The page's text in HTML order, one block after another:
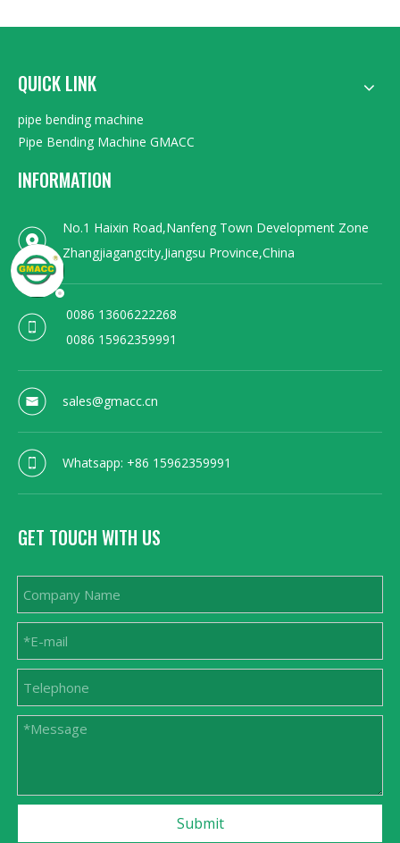
QUICK LINK
pipe bending machine
Pipe Bending Machine GMACC
INFORMATION
No.1 Haixin Road,Nanfeng Town Development Zone
Zhangjiagangcity,Jiangsu Province,China
0086 13606222268
0086 15962359991
sales@gmacc.cn
Whatsapp: +86 15962359991
GET TOUCH WITH US
Submit